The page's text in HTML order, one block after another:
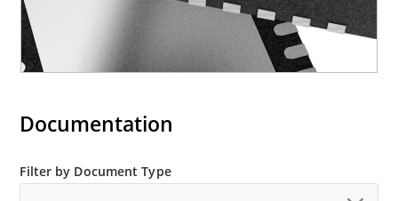
Documentation
Filter by Document Type